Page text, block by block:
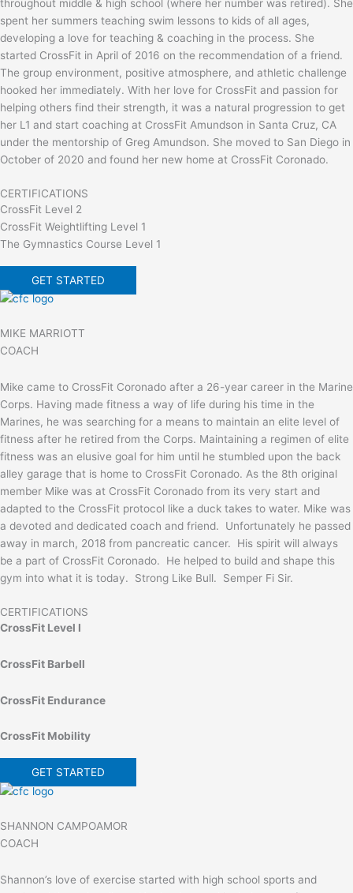
throughout middle & high school (where her number was retired). She
spent her summers teaching swim lessons to kids of all ages,
developing a love for teaching & coaching in the process. She
started CrossFit in April of 2016 on the recommendation of a friend.
The group environment, positive atmosphere, and athletic challenge
hooked her immediately. With her love for CrossFit and passion for
helping others find their strength, it was a natural progression to get
her L1 and start coaching at CrossFit Amundson in Santa Cruz, CA
under the mentorship of Greg Amundson. She moved to San Diego in
October of 2020 and found her new home at CrossFit Coronado.
CERTIFICATIONS
CrossFit Level 2
CrossFit Weightlifting Level 1
The Gymnastics Course Level 1
GET STARTED
MIKE MARRIOTT
COACH
Mike came to CrossFit Coronado after a 26-year career in the Marine
Corps. Having made fitness a way of life during his time in the
Marines, he was searching for a means to maintain an elite level of
fitness after he retired from the Corps. Maintaining a regimen of elite
fitness was an elusive goal for him until he stumbled upon the back
alley garage that is home to CrossFit Coronado. As the 8th original
member Mike was at CrossFit Coronado from its very start and
adapted to the CrossFit protocol like a duck takes to water. Mike was
a devoted and dedicated coach and friend. Unfortunately he passed
away in march, 2018 from pancreatic cancer. His spirit will always
be a part of CrossFit Coronado. He helped to build and shape this
gym into what it is today. Strong Like Bull. Semper Fi Sir.
CERTIFICATIONS
CrossFit Level I
CrossFit Barbell
CrossFit Endurance
CrossFit Mobility
GET STARTED
SHANNON CAMPOAMOR
COACH
Shannon’s love of exercise started with high school sports and